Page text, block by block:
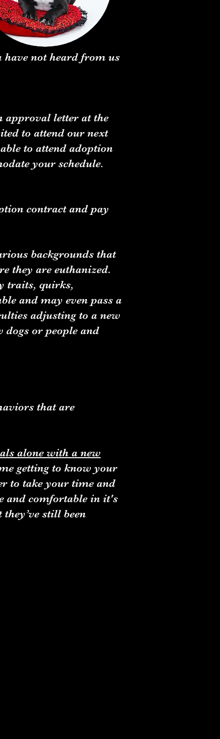
not heard from us
approval letter at the
to attend our next
to attend adoption
your schedule.
contract and pay
backgrounds that
they are euthanized.
traits, quirks,
and may even pass a
adjusting to a new
or people and
that are
alone with a new
getting to know your
to take your time and
and comfortable in it's
still been